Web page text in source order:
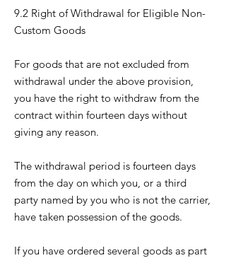
9.2 Right of Withdrawal for Eligible Non-
Custom Goods
For goods that are not excluded from
withdrawal under the above provision,
you have the right to withdraw from the
contract within fourteen days without
giving any reason.
The withdrawal period is fourteen days
from the day on which you, or a third
party named by you who is not the carrier,
have taken possession of the goods.
If you have ordered several goods as part